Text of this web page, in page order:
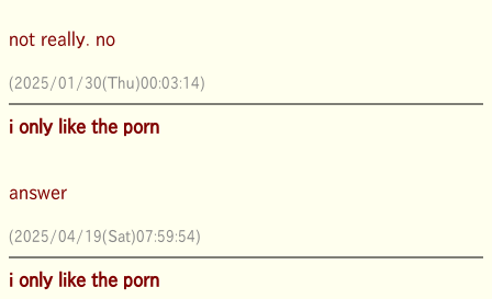
not really. no
(2025/01/30(Thu)00:03:14)
i only like the porn
answer
(2025/04/19(Sat)07:59:54)
i only like the porn